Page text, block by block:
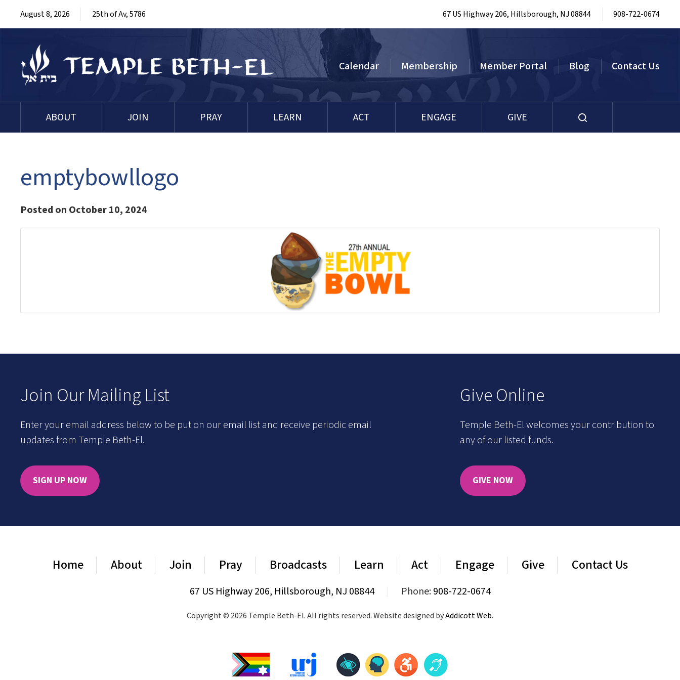
August 8, 2026 25th of Av, 5786 67 US Highway 206, Hillsborough, NJ 08844 908-722-0674
Calendar Membership Member Portal Blog Contact Us
ABOUT JOIN PRAY LEARN ACT ENGAGE GIVE
emptybowllogo
Posted on October 10, 2024
Join Our Mailing List
Enter your email address below to be put on our email list and receive periodic email
updates from Temple Beth-El.
SIGN UP NOW
Give Online
Temple Beth-El welcomes your contribution to
any of our listed funds.
GIVE NOW
Home About Join Pray Broadcasts Learn Act Engage Give Contact Us
67 US Highway 206, Hillsborough, NJ 08844 Phone:908-722-0674
Copyright © 2026 Temple Beth-El. All rights reserved. Website designed byAddicott Web.